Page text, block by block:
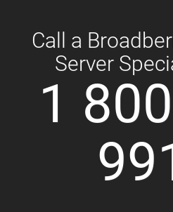
Call a
Server
1